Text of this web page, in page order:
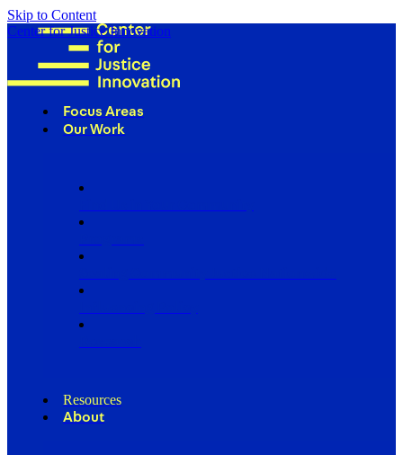
Skip to Content
Center for Justice Innovation
Focus Areas
Our Work
Resources
About